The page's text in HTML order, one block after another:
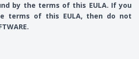
by the terms of this EULA. If you
terms of this EULA, then do not